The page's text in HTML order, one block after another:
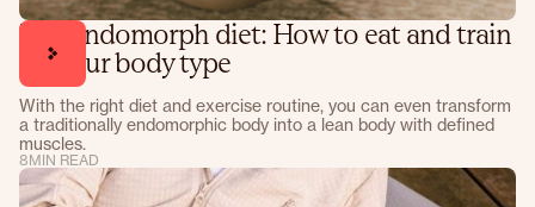
The endomorph diet: How to eat and train
for your body type
With the right diet and exercise routine, you can even transform
a traditionally endomorphic body into a lean body with defined
muscles.
8MIN READ